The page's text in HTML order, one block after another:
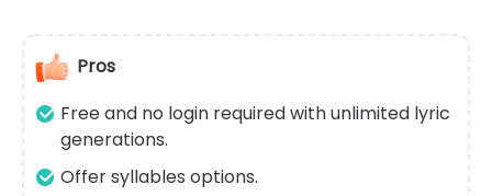
Pros
Free and no login required with unlimited lyric
generations.
Offer syllables options.